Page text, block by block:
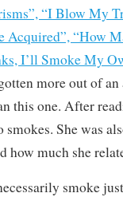
“I Blow My
Acquired”, “How
I’ll Smoke My
more out of
this one. After
She was
how much she
smoke